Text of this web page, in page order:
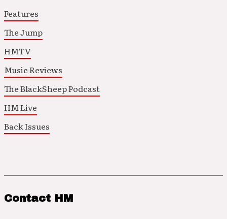
Features
The Jump
HMTV
Music Reviews
The BlackSheep Podcast
HM Live
Back Issues
Contact HM